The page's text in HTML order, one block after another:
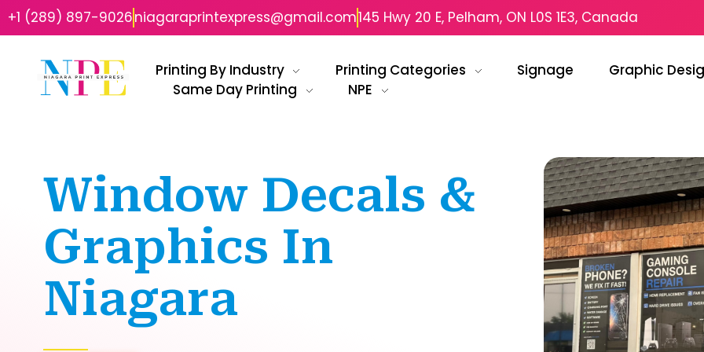
+1 (289) 897-9026niagaraprintexpress@gmail.com145 Hwy 20 E, Pelham, ON L0S 1E3, Canada
Printing By Industry Printing Categories Signage
Graphic
Same Day Printing
NPE
Window Decals &
Graphics In
Niagara